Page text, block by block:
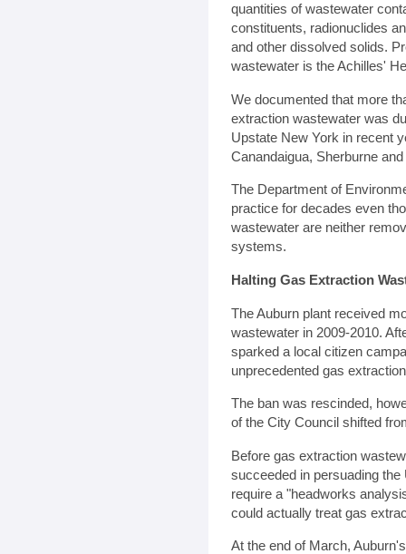
quantities of wastewater
constituents, radionuclides
and other dissolved solids.
wastewater is the Achilles'
We documented that more
extraction wastewater was
Upstate New York in recent
Canandaigua, Sherburne
The Department of
practice for decades even
wastewater are neither
systems.
Halting Gas Extraction
The Auburn plant received
wastewater in 2009-2010.
sparked a local citizen
unprecedented gas
The ban was rescinded,
of the City Council shifted
Before gas extraction
succeeded in persuading
require a "headworks
could actually treat gas
At the end of March,